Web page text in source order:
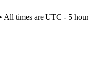
• All times are UTC - 5